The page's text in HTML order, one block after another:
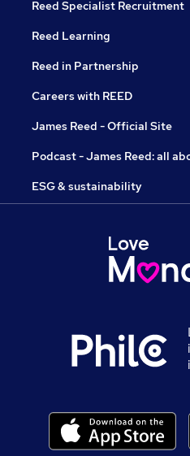
Reed Specialist Recruitment
Reed Learning
Reed in Partnership
Careers with REED
James Reed - Official Site
Podcast - James Reed: all
ESG & sustainability